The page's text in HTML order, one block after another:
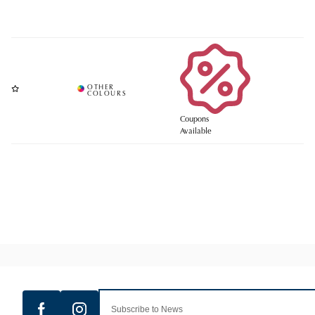
Coupons
Available